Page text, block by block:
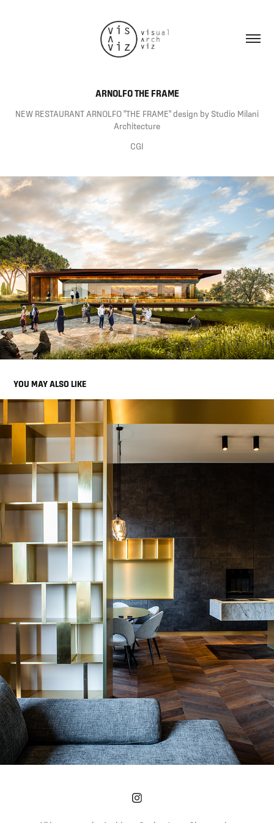
ARNOLFO THE FRAME
NEW RESTAURANT ARNOLFO "THE FRAME" design by Studio Milani
Architecture
CGI
YOU MAY ALSO LIKE
FLORENCE APARTMENT